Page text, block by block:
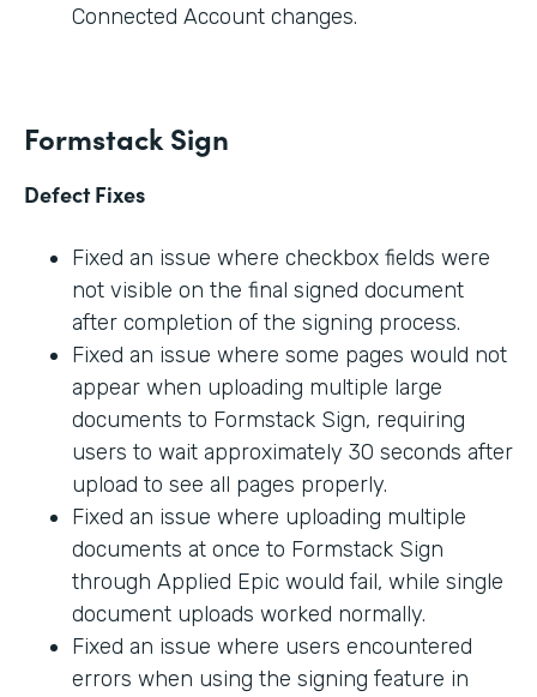
Connected Account changes.
Formstack Sign
Defect Fixes
Fixed an issue where checkbox fields were
not visible on the final signed document
after completion of the signing process.
Fixed an issue where some pages would not
appear when uploading multiple large
documents to Formstack Sign, requiring
users to wait approximately 30 seconds after
upload to see all pages properly.
Fixed an issue where uploading multiple
documents at once to Formstack Sign
through Applied Epic would fail, while single
document uploads worked normally.
Fixed an issue where users encountered
errors when using the signing feature in